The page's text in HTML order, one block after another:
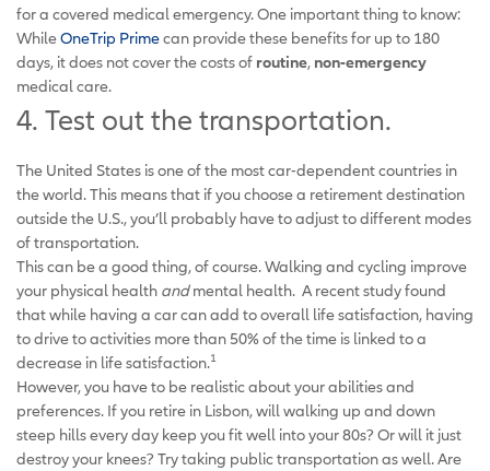
for a covered medical emergency. One important thing to know:
WhileOneTrip Primecan provide these benefits for up to 180
days, it does not cover the costs of routine, non-emergency
medical care.
4. Test out the transportation.
The United States is one of the most car-dependent countries in
the world. This means that if you choose a retirement destination
outside the U.S., you’ll probably have to adjust to different modes
of transportation.
This can be a good thing, of course. Walking and cycling improve
your physical health andmental health. A recent study found
that while having a car can add to overall life satisfaction, having
to drive to activities more than 50% of the time is linked to a
decrease in life satisfaction.1
However, you have to be realistic about your abilities and
preferences. If you retire in Lisbon, will walking up and down
steep hills every day keep you fit well into your 80s? Or will it just
destroy your knees? Try taking public transportation as well. Are